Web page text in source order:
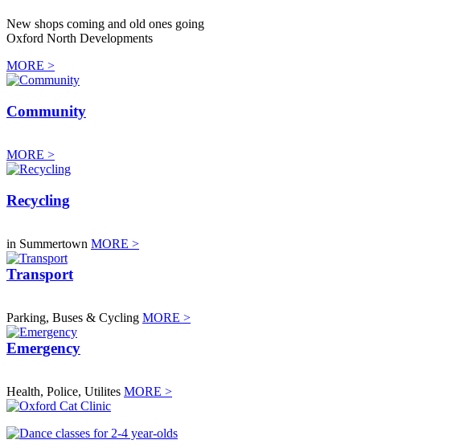
New shops coming and old ones going
Oxford North Developments
MORE >
Community
MORE >
Recycling
in Summertown MORE >
Transport
Parking, Buses & Cycling MORE >
Emergency
Health, Police, Utilites MORE >